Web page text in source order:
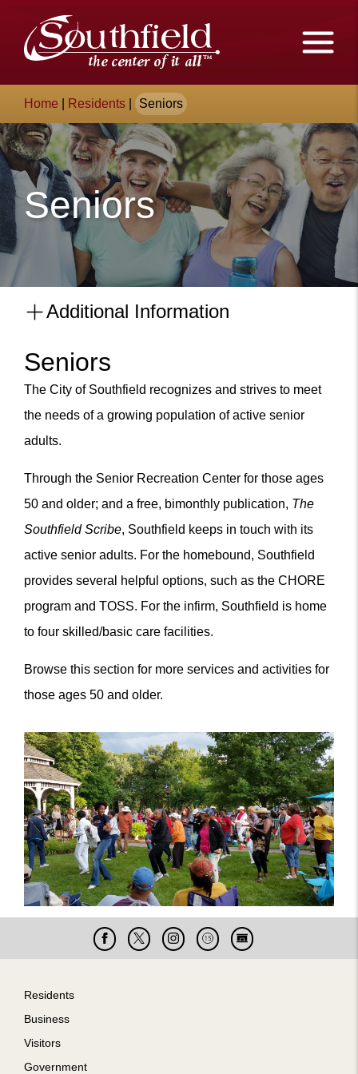
Main
Content
The
City
of
Southfield,
Michigan
Breadcrumb
Home Residents Seniors
Seniors
Additional Information
Seniors
Content
The City of Southfield recognizes and strives to meet
the needs of a growing population of active senior
adults.
Through the Senior Recreation Center for those ages
50 and older; and a free, bimonthly publication, The
Southfield Scribe, Southfield keeps in touch with its
active senior adults. For the homebound, Southfield
provides several helpful options, such as the CHORE
program and TOSS. For the infirm, Southfield is home
to four skilled/basic care facilities.
Browse this section for more services and activities for
those ages 50 and older.
Facebook
X InstagramCable
15
Live
Cam
Footer
Residents
Business
Visitors
Government